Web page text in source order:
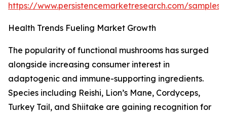
https://www.persistencemarketresearch.com/samples/
Health Trends Fueling Market Growth
The popularity of functional mushrooms has surged
alongside increasing consumer interest in
adaptogenic and immune-supporting ingredients.
Species including Reishi, Lion’s Mane, Cordyceps,
Turkey Tail, and Shiitake are gaining recognition for